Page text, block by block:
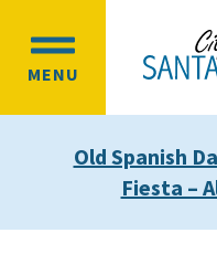
main
content
main
navigation
MENU
OPEN
MENU
Old Spanish
Fiesta –